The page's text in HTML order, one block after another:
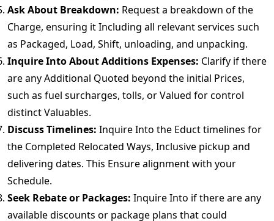
Ask About Breakdown: Request a breakdown of the
Charge, ensuring it Including all relevant services such
as Packaged, Load, Shift, unloading, and unpacking.
Inquire Into About Additions Expenses: Clarify if there
are any Additional Quoted beyond the initial Prices,
such as fuel surcharges, tolls, or Valued for control
distinct Valuables.
Discuss Timelines: Inquire Into the Educt timelines for
the Completed Relocated Ways, Inclusive pickup and
delivering dates. This Ensure alignment with your
Schedule.
Seek Rebate or Packages: Inquire Into if there are any
available discounts or package plans that could